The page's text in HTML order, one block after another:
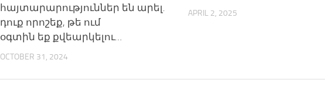
հայտարարություններ են արել.
դուք որոշեք, թե ում
օգտին եք քվեարկելու…
OCTOBER 31, 2024
APRIL 2, 2025